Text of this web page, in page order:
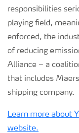
responsibilities
playing field,
enforced, the
of reducing
Alliance – a
that includes
shipping company.
Learn more about
website.